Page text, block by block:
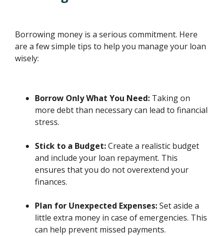
Borrowing money is a serious commitment. Here
are a few simple tips to help you manage your loan
wisely:
Borrow Only What You Need: Taking on
more debt than necessary can lead to financial
stress.
Stick to a Budget:Create a realistic budget
and include your loan repayment. This
ensures that you do not overextend your
finances.
Plan for Unexpected Expenses:Set aside a
little extra money in case of emergencies. This
can help prevent missed payments.